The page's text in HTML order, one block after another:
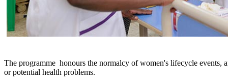
The programme honours the normalcy of women's lifecycle events,
or potential health problems.